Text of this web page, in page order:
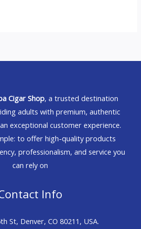
Cigar Shop, a trusted destination
adults with premium, authentic
exceptional customer experience.
to offer high-quality products
professionalism, and service you
can rely on
Info
St, Denver, CO 80211, USA.